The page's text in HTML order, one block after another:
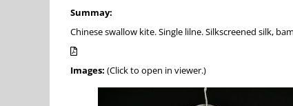
Summay:
Chinese swallow kite. Single lilne. Silkscreened silk,
Images: (Click to open in viewer.)